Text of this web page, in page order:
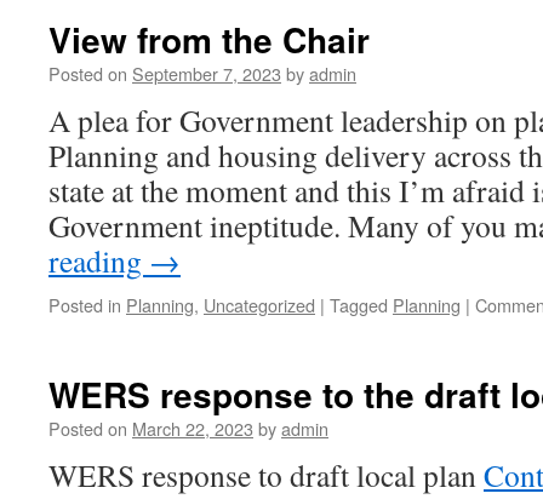
View from the Chair
Posted on September 7, 2023 byadmin
A plea for Government leadership on
Planning and housing delivery across
state at the moment and this I’m
Government ineptitude. Many of you
reading →
Posted in Planning, Uncategorized | Tagged Planning |
WERS response to the draft
Posted on March 22, 2023 byadmin
WERS response to draft local plan